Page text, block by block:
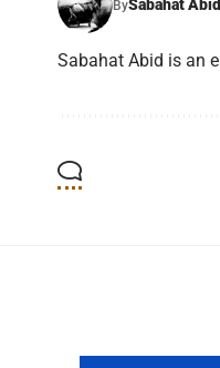
BySabahat Abid
Sabahat Abid is an